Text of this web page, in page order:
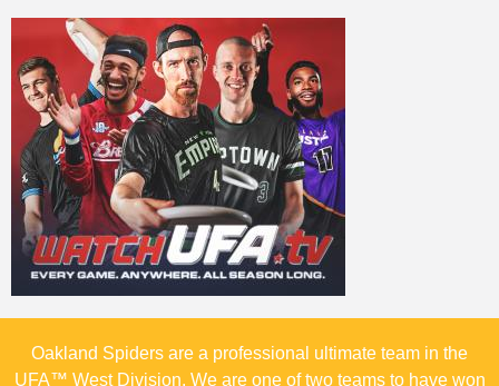
Oakland Spiders are a professional ultimate team in the
UFA™ West Division. We are one of two teams to have won